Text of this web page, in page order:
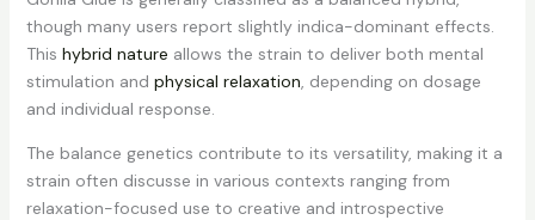
though many users report slightly indica-dominant effects.
This hybrid nature allows the strain to deliver both mental
stimulation and physical relaxation , depending on dosage
and individual response.
The balance genetics contribute to its versatility, making it a
strain often discusse in various contexts ranging from
relaxation-focused use to creative and introspective